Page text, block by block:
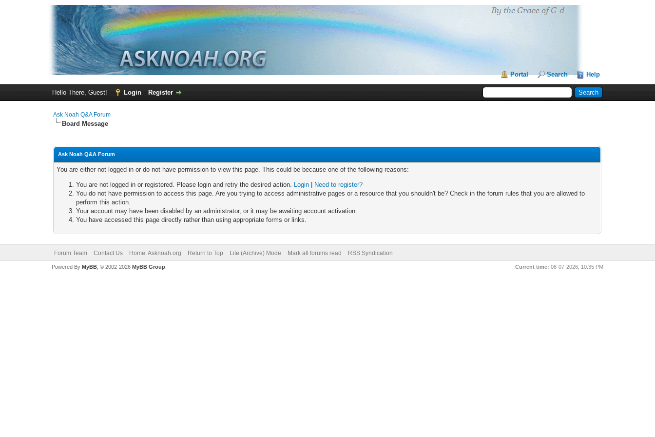
Portal Search Help
Hello There, Guest! Login Register
Ask Noah Q&A Forum
Board Message
Ask Noah Q&A Forum
You are either not logged in or do not have permission to view this page. This could be because one of the following reasons:
You are not logged in or registered. Please login and retry the desired action. Login
Need to register?
You do not have permission to access this page. Are you trying to access administrative pages or a resource that you shouldn't be? Check in the forum rules that you are allowed to
perform this action.
Your account may have been disabled by an administrator, or it may be awaiting account activation.
You have accessed this page directly rather than using appropriate forms or links.
Forum Team Contact Us Home: Asknoah.org Return to Top Lite (Archive) Mode Mark all forums read RSS Syndication
Current time: 08-07-2026, 10:35 PM
Powered By MyBB, © 2002-2026 MyBB Group.